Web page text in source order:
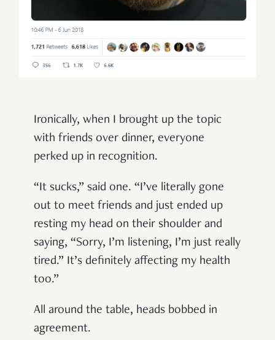
Ironically, when I brought up the topic
with friends over dinner, everyone
perked up in recognition.
“It sucks,” said one. “I’ve literally gone
out to meet friends and just ended up
resting my head on their shoulder and
saying, “Sorry, I’m listening, I’m just really
tired.” It’s definitely affecting my health
too.”
All around the table, heads bobbed in
agreement.